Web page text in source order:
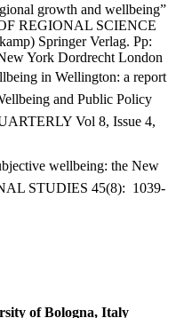
growth and wellbeing”
REGIONAL SCIENCE
Springer Verlag. Pp:
York Dordrecht London
in Wellington: a report
and Public Policy
Vol 8, Issue 4,
wellbeing: the New
STUDIES 45(8): 1039-
of Bologna, Italy